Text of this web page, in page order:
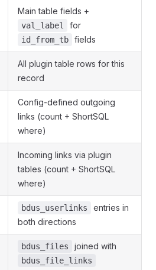
Main table fields +
val_label for
id_from_tb fields
All plugin table rows for this
record
Config-defined outgoing
links (count + ShortSQL
where)
Incoming links via plugin
tables (count + ShortSQL
where)
bdus_userlinks
entries in
both directions
bdus_files joined with
bdus_file_links